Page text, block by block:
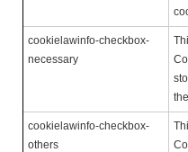
cookielawinfo-checkbox-
necessary
cookielawinfo-checkbox-
others